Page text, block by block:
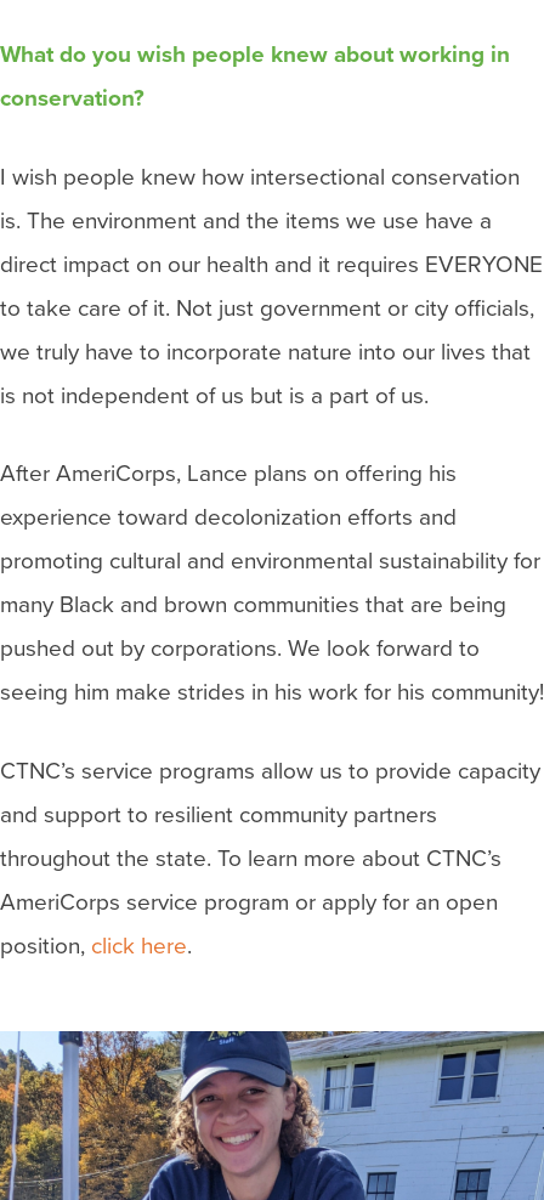
What do you wish people knew about working in
conservation?
I wish people knew how intersectional conservation
is. The environment and the items we use have a
direct impact on our health and it requires EVERYONE
to take care of it. Not just government or city officials,
we truly have to incorporate nature into our lives that
is not independent of us but is a part of us.
After AmeriCorps, Lance plans on offering his
experience toward decolonization efforts and
promoting cultural and environmental sustainability for
many Black and brown communities that are being
pushed out by corporations. We look forward to
seeing him make strides in his work for his community!
CTNC’s service programs allow us to provide capacity
and support to resilient community partners
throughout the state. To learn more about CTNC’s
AmeriCorps service program or apply for an open
position, click here.